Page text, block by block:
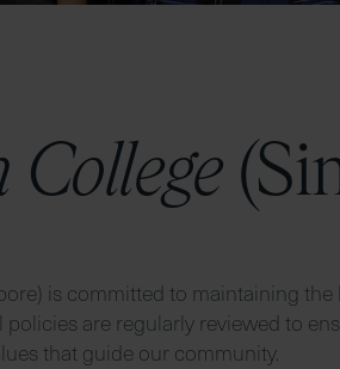
College
is committed to maintaining
are regularly reviewed to
that guide our community.